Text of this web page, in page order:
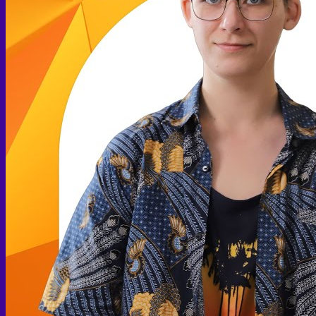
Arthroscopic Knee Surgery | ACL, Meniscus Repair
Arthroscopic Shoulder Surgery: Sport Injury Surgery
Hallux Valgus
Laparoscopic Surgery
Laparoscopic Hernia Repair
Laparoscopic Appendectomy
Hemorrhoidectomy
Gynecologic Surgery
Laparoscopic Hysterectomy
Ovarian Cystectomy
Reconstructive Surgery
Nipple Reconstruction Surgery
Breast Reconstruction Surgery
Cleft Lip and Palate Repair
Chest Wall Deformities (Poland Syndrome)
Transgender
FTM Surgery
Double incision Mastectomy
Cheek Implants
Peri-areolar Mastectomy
Transvaginal Hysterectomy
Laparoscopic Hysterectomy
Body Masculinization Surgery
Facial Masculinization
Non-Binary Surgery
MTF Surgery
Plan for MTF Surgery
Dr. Chettasak’s NPI Technique